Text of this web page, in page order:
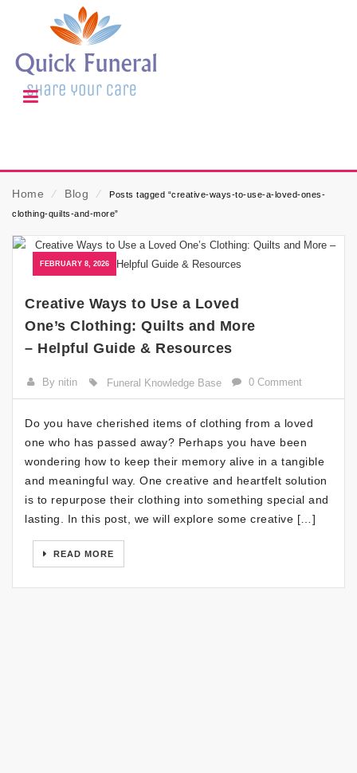
Home ⁄ Blog ⁄
Posts tagged “creative-ways-to-use-a-loved-ones-
clothing-quilts-and-more”
FEBRUARY 8, 2026
Creative Ways to Use a Loved
One’s Clothing: Quilts and More
– Helpful Guide & Resources
By nitin Funeral Knowledge Base 0 Comment
Do you have cherished items of clothing from a loved
one who has passed away? Perhaps you have been
wondering how to keep their memory alive in a tangible
and meaningful way. One creative and heartfelt solution
is to repurpose their clothing into something special and
lasting. In this post, we will explore some creative […]
READ MORE